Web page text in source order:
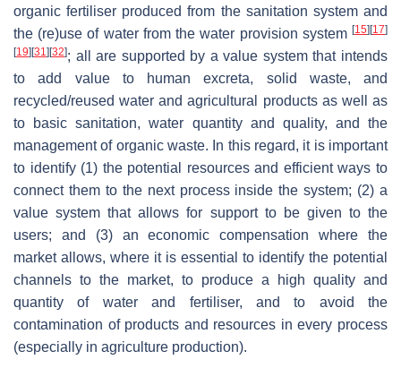
organic fertiliser produced from the sanitation system and
the (re)use of water from the water provision system [15] [17]
[19] [31] [32]; all are supported by a value system that intends
to add value to human excreta, solid waste, and
recycled/reused water and agricultural products as well as
to basic sanitation, water quantity and quality, and the
management of organic waste. In this regard, it is important
to identify (1) the potential resources and efficient ways to
connect them to the next process inside the system; (2) a
value system that allows for support to be given to the
users; and (3) an economic compensation where the
market allows, where it is essential to identify the potential
channels to the market, to produce a high quality and
quantity of water and fertiliser, and to avoid the
contamination of products and resources in every process
(especially in agriculture production).